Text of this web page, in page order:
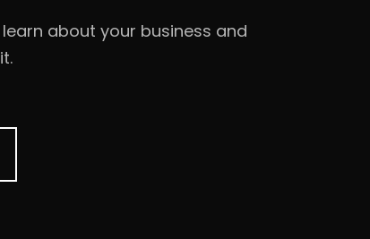
about your business and